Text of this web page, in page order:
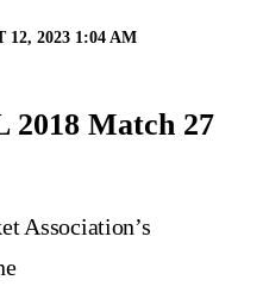
12, 2023 1:04 AM
2018 Match 27
Association’s